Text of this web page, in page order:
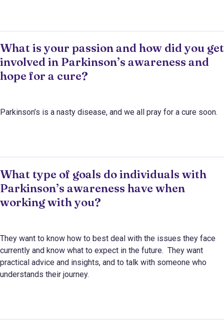
What is your passion and how did you get
involved in Parkinson’s awareness and
hope for a cure?
Parkinson’s is a nasty disease, and we all pray for a cure soon.
What type of goals do individuals with
Parkinson’s awareness have when
working with you?
They want to know how to best deal with the issues they face
currently and know what to expect in the future. They want
practical advice and insights, and to talk with someone who
understands their journey.